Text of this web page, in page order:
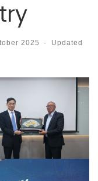
2025 -
Updated